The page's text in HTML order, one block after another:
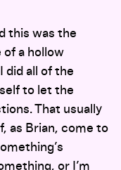
this was the
a hollow
did all of the
to let the
That usually
as Brian, come to
or I’m